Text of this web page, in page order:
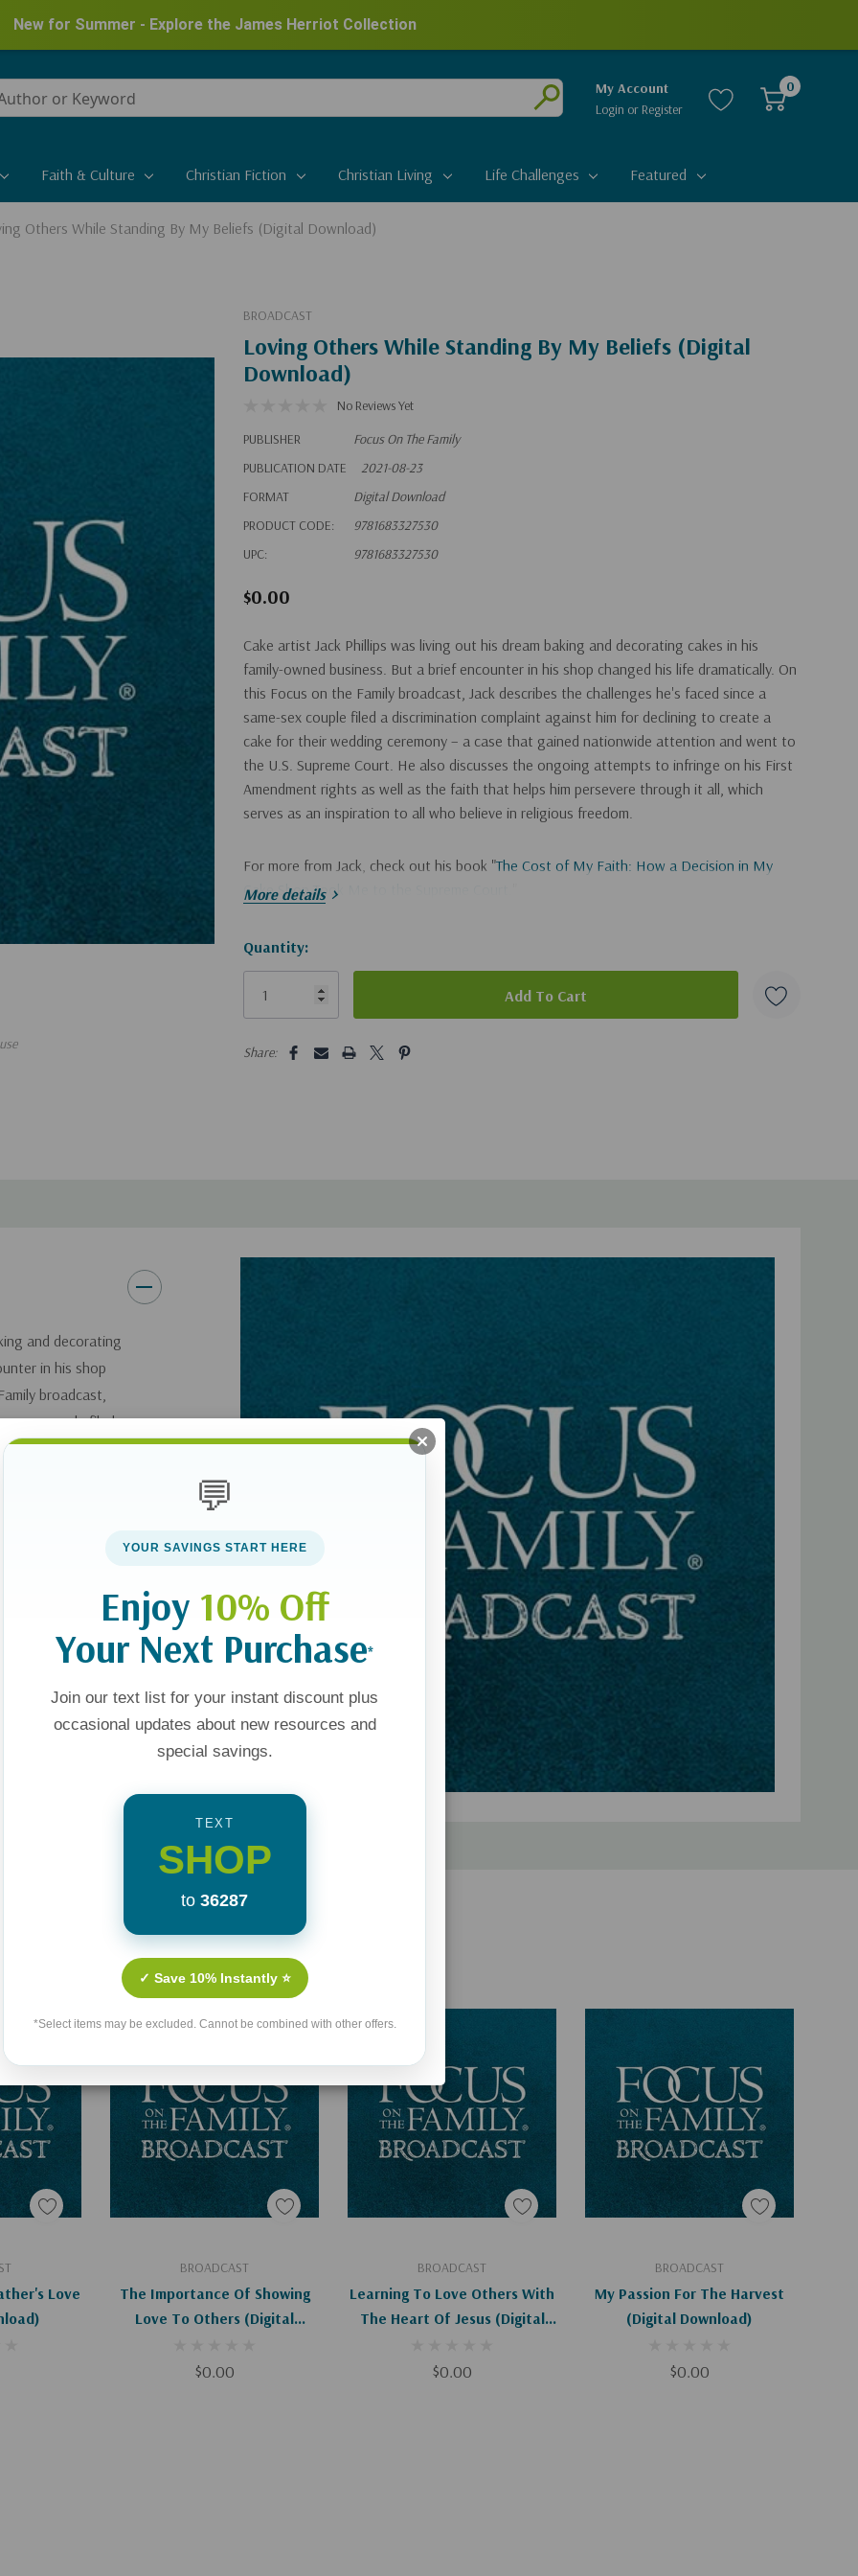
New for Summer - Explore the James Herriot Collection
Submit
My Account
Login or Register
0
Faith & Culture Christian Fiction Christian Living Life Challenges Featured
Others While Standing By My Beliefs (Digital Download)
BROADCAST
Loving Others While Standing By My Beliefs (Digital
Download)
No Reviews Yet
PUBLISHER
Focus On The Family
PUBLICATION DATE
2021-08-23
FORMAT
Digital Download
PRODUCT CODE:
9781683327530
UPC:
9781683327530
$0.00
Cake artist Jack Phillips was living out his dream baking and decorating cakes in his
family-owned business. But a brief encounter in his shop changed his life dramatically. On
this Focus on the Family broadcast, Jack describes the challenges he's faced since a
same-sex couple filed a discrimination complaint against him for declining to create a
cake for their wedding ceremony – a case that gained nationwide attention and went to
the U.S. Supreme Court. He also discusses the ongoing attempts to infringe on his First
Amendment rights as well as the faith that helps him persevere through it all, which
serves as an inspiration to all who believe in religious freedom.
For more from Jack, check out his book "The Cost of My Faith: How a Decision in My
Cake Shop Took Me to the Supreme Court
More details
Hurry!
Only
Quantity:
Share:
and decorating
in his shop
broadcast,
sex couple filed a
create a cake for
My Faith: How a
Related Products
Love
BROADCAST
The Importance Of Showing
Love To Others (Digital
$0.00
Add To Cart BROADCAST
Learning To Love Others With
The Heart Of Jesus (Digital
$0.00
Add To Cart BROADCAST
My Passion For The Harvest
(Digital Download)
$0.00
Add To Cart
💬
YOUR SAVINGS START HERE
Enjoy 10% Off
Your Next Purchase*
Join our text list for your instant discount plus
occasional updates about new resources and
special savings.
TEXT
SHOP
to 36287
✓ Save 10% Instantly ⭐
*Select items may be excluded. Cannot be combined with other offers.